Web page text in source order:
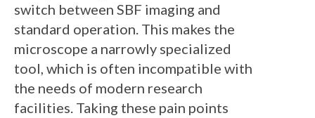
switch between SBF imaging and
standard operation. This makes the
microscope a narrowly specialized
tool, which is often incompatible with
the needs of modern research
facilities. Taking these pain points